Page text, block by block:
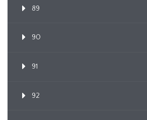
89
90
91
92